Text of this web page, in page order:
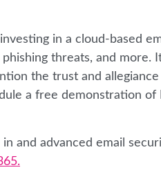
in a cloud-based
threats, and more.
the trust and
a free demonstration of
and advanced email